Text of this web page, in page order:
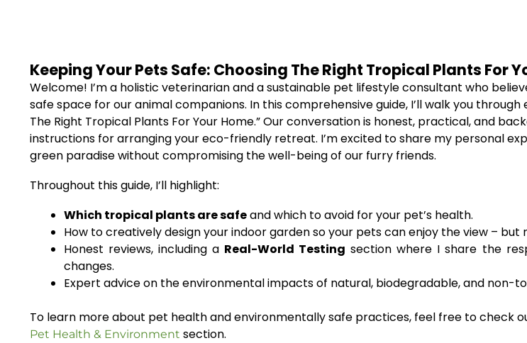
Keeping Your Pets Safe: Choosing The Right Tropical Plants For
Welcome! I’m a holistic veterinarian and a sustainable pet lifestyle consultant who
safe space for our animal companions. In this comprehensive guide, I’ll walk you
The Right Tropical Plants For Your Home.” Our conversation is honest, practical, and
instructions for arranging your eco-friendly retreat. I’m excited to share my personal
green paradise without compromising the well-being of our furry friends.
Throughout this guide, I’ll highlight:
Which tropical plants are safeand which to avoid for your pet’s health.
How to creatively design your indoor garden so your pets can enjoy the view – but
Honest reviews, including a Real-World Testing section where I share the
changes.
Expert advice on the environmental impacts of natural, biodegradable, and non-
To learn more about pet health and environmentally safe practices, feel free to check
Pet Health & Environment section.